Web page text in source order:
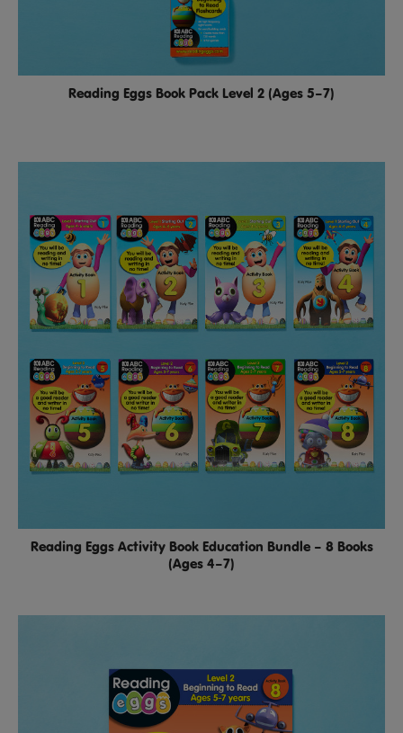
Reading Eggs Book Pack Level 2 (Ages 5–7)
Reading Eggs Activity Book Education Bundle – 8 Books
(Ages 4–7)